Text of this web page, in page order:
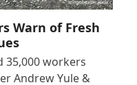
Warn of Fresh
35,000 workers
Andrew Yule &